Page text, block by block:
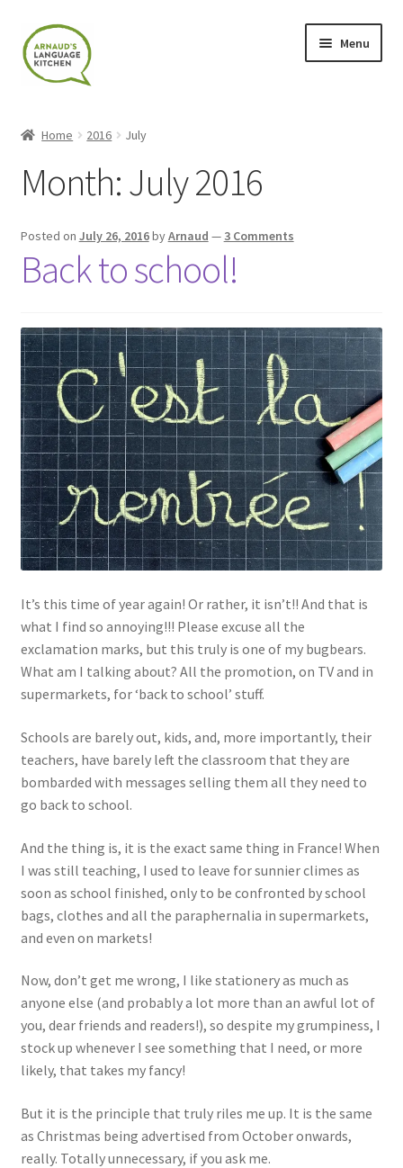
Skip
to
navigation
Skip
to
content
Menu
Contact
Contact Me
Links
My Account
Privacy Policy
Private Tuition
Shop
Terms and Conditions
Categories
Locations
My Bookings
Home 2016 July
Month:July 2016
Posted on July 26, 2016byArnaud — 3 Comments
Back to school!
It’s this time of year again! Or rather, it isn’t!! And that is
what I find so annoying!!! Please excuse all the
exclamation marks, but this truly is one of my bugbears.
What am I talking about? All the promotion, on TV and in
supermarkets, for ‘back to school’ stuff.
Schools are barely out, kids, and, more importantly, their
teachers, have barely left the classroom that they are
bombarded with messages selling them all they need to
go back to school.
And the thing is, it is the exact same thing in France! When
I was still teaching, I used to leave for sunnier climes as
soon as school finished, only to be confronted by school
bags, clothes and all the paraphernalia in supermarkets,
and even on markets!
Now, don’t get me wrong, I like stationery as much as
anyone else (and probably a lot more than an awful lot of
you, dear friends and readers!), so despite my grumpiness, I
stock up whenever I see something that I need, or more
likely, that takes my fancy!
But it is the principle that truly riles me up. It is the same
as Christmas being advertised from October onwards,
really. Totally unnecessary, if you ask me.